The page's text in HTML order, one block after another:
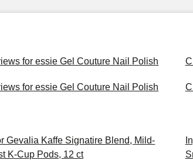
for essie Gel Couture Nail Polish
for essie Gel Couture Nail Polish
Gevalia Kaffe Signatire Blend, Mild-
K-Cup Pods, 12 ct